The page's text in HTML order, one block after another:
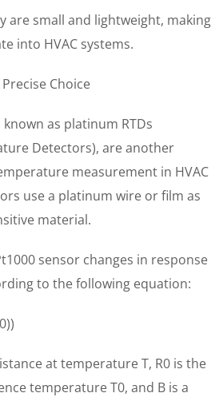
are small and lightweight, making
into HVAC systems.
Choice
as platinum RTDs
Detectors), are another
measurement in HVAC
use a platinum wire or film as
material.
sensor changes in response
to the following equation:
at temperature T, R0 is the
temperature T0, and B is a